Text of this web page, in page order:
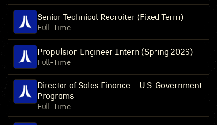
Senior Technical Recruiter (Fixed Term)
Full-Time
Propulsion Engineer Intern (Spring 2026)
Full-Time
Director of Sales Finance – U.S. Government
Programs
Full-Time